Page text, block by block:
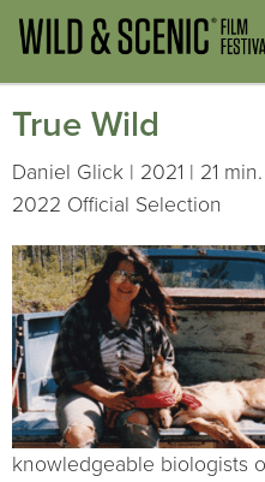
True Wild
Daniel Glick | 2021 | 21 min.
2022 Official Selection
knowledgeable biologists